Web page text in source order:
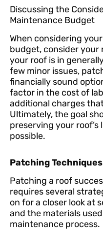
Discussing the
Maintenance Budget
When considering
budget, consider your
your roof is in
few minor issues,
financially sound
factor in the cost of
additional charges
Ultimately, the goal
preserving your roof’s
possible.
Patching
Patching a roof
requires several
on for a closer look at
and the materials
maintenance process.